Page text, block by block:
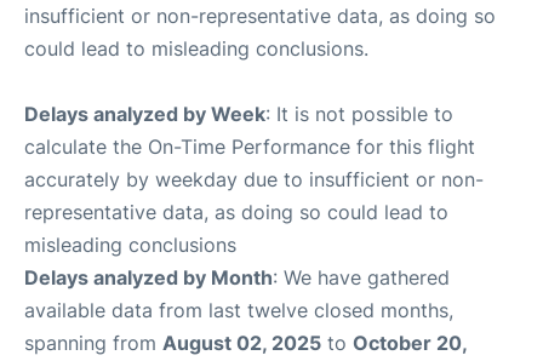
insufficient or non-representative data, as doing so
could lead to misleading conclusions.
Delays analyzed by Week: It is not possible to
calculate the On-Time Performance for this flight
accurately by weekday due to insufficient or non-
representative data, as doing so could lead to
misleading conclusions
Delays analyzed by Month: We have gathered
available data from last twelve closed months,
spanning from August 02, 2025 to October 20,